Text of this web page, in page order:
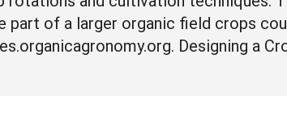
part of a larger organic field crops
Designing a